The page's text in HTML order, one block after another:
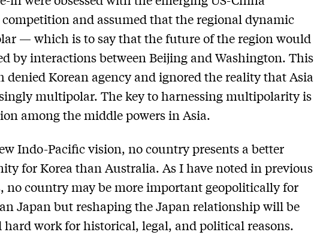
and assumed that the regional dynamic
— which is to say that the future of the region would
by interactions between Beijing and Washington. This
denied Korean agency and ignored the reality that Asia
multipolar. The key to harnessing multipolarity is
among the middle powers in Asia.
Indo-Pacific vision, no country presents a better
for Korea than Australia. As I have noted in previous
no country may be more important geopolitically for
Japan but reshaping the Japan relationship will be
hard work for historical, legal, and political reasons.